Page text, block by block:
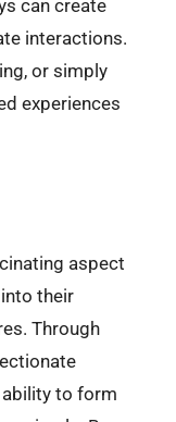
can create
interactions.
or simply
experiences
aspect
their
Through
to form